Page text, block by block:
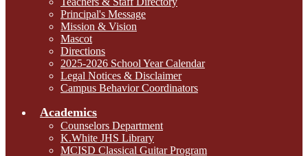
Principal's Message
Mission & Vision
Mascot
Directions
2025-2026 School Year Calendar
Legal Notices & Disclaimer
Campus Behavior Coordinators
Academics
Counselors Department
K.White JHS Library
MCISD Classical Guitar Program